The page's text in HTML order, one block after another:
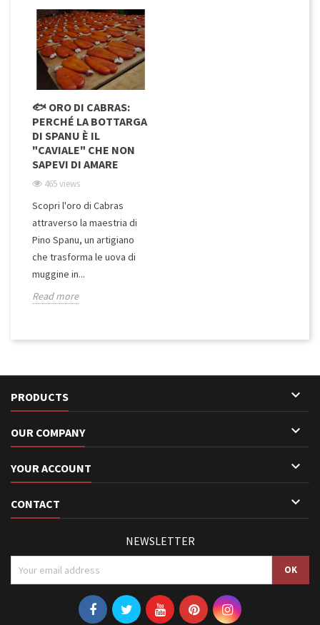
🐟 ORO DI CABRAS:
PERCHÉ LA BOTTARGA
DI SPANU È IL
"CAVIALE" CHE NON
SAPEVI DI AMARE
465 views
Scopri l'oro di Cabras
attraverso la maestria di
Pino Spanu, un artigiano
che trasforma le uova di
muggine in...
Read more
PRODUCTS 
OUR COMPANY 
YOUR ACCOUNT 
CONTACT 
NEWSLETTER